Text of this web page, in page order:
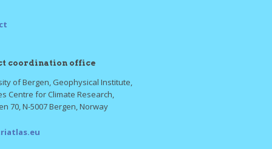
coordination office
of Bergen, Geophysical Institute,
Centre for Climate Research,
70, N-5007 Bergen, Norway